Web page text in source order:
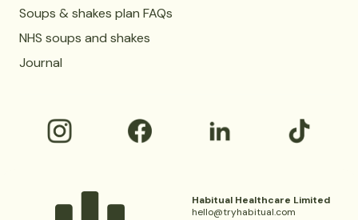
Soups & shakes plan FAQs
NHS soups and shakes
Journal
Habitual Healthcare Limited
hello@tryhabitual.com